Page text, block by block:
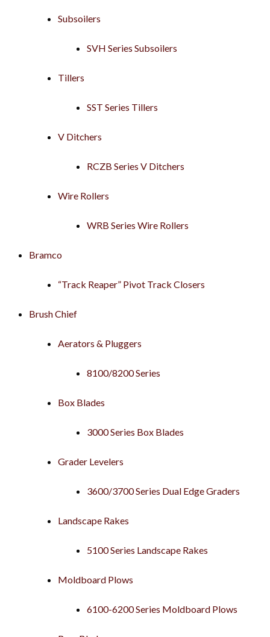
Subsoilers
SVH Series Subsoilers
Tillers
SST Series Tillers
V Ditchers
RCZB Series V Ditchers
Wire Rollers
WRB Series Wire Rollers
Bramco
“Track Reaper” Pivot Track Closers
Brush Chief
Aerators & Pluggers
8100/8200 Series
Box Blades
3000 Series Box Blades
Grader Levelers
3600/3700 Series Dual Edge Graders
Landscape Rakes
5100 Series Landscape Rakes
Moldboard Plows
6100-6200 Series Moldboard Plows